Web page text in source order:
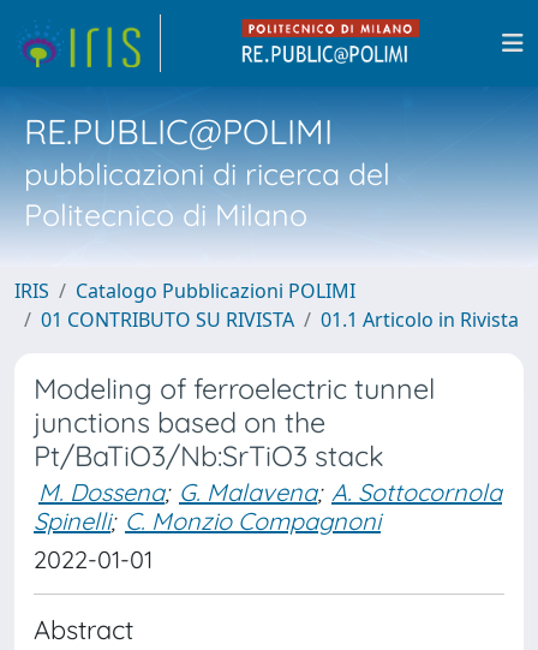
RE.PUBLIC@POLIMI
pubblicazioni di ricerca del
Politecnico di Milano
IRIS
Catalogo Pubblicazioni POLIMI
01 CONTRIBUTO SU RIVISTA
01.1 Articolo in Rivista
Modeling of ferroelectric tunnel
junctions based on the
Pt/BaTiO3/Nb:SrTiO3 stack
M. Dossena; G. Malavena; A. Sottocornola
Spinelli; C. Monzio Compagnoni
2022-01-01
Abstract